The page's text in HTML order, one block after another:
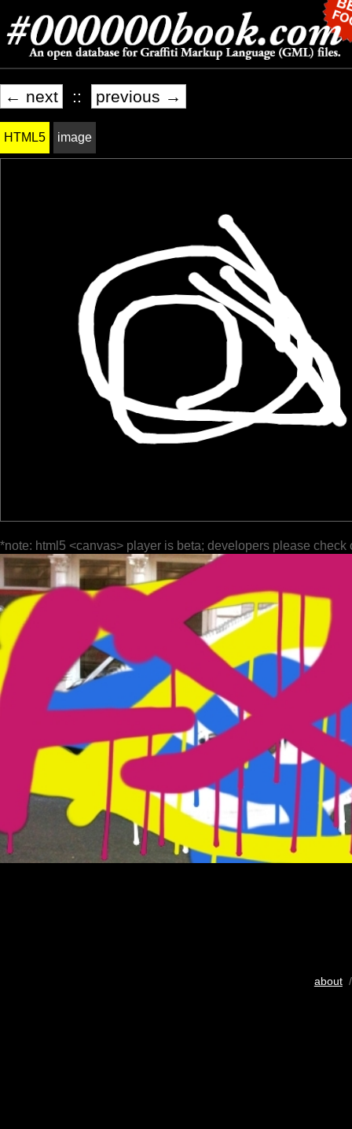
← next :: previous →
HTML5 image
*note: html5 <canvas> player is beta; developers please check
about